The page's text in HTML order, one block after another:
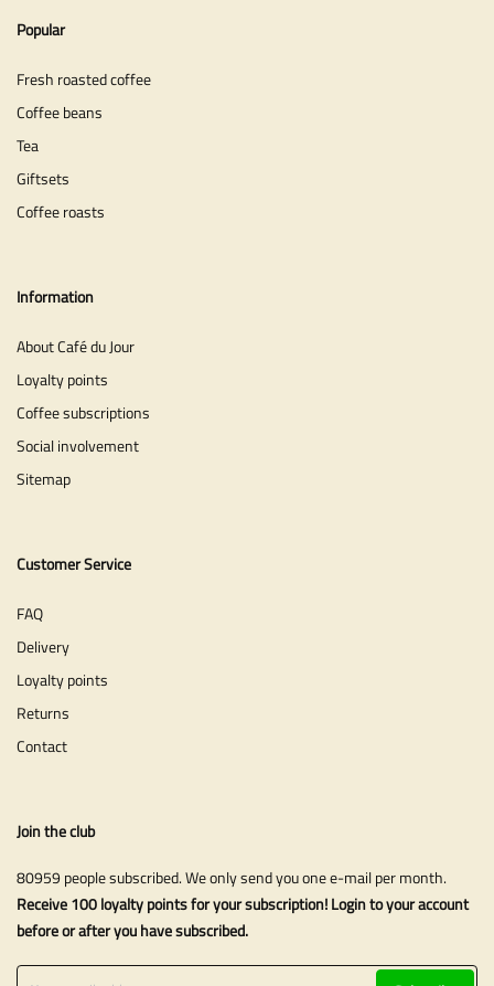
Popular
Fresh roasted coffee
Coffee beans
Tea
Giftsets
Coffee roasts
Information
About Café du Jour
Loyalty points
Coffee subscriptions
Social involvement
Sitemap
Customer Service
FAQ
Delivery
Loyalty points
Returns
Contact
Join the club
80959 people subscribed. We only send you one e-mail per month.
Receive 100 loyalty points for your subscription! Login to your account
before or after you have subscribed.